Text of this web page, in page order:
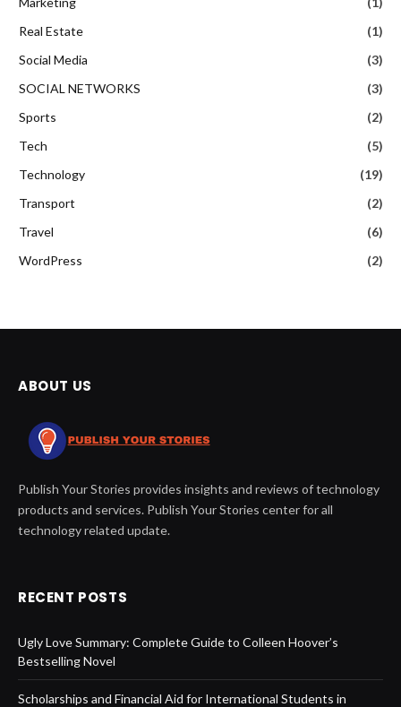
Real Estate
(1)
Social Media
(3)
SOCIAL NETWORKS
(3)
Sports
(2)
Tech
(5)
Technology
(19)
Transport
(2)
Travel
(6)
WordPress
(2)
ABOUT US
Publish Your Stories provides insights and reviews of technology
products and services. Publish Your Stories center for all
technology related update.
RECENT POSTS
Ugly Love Summary: Complete Guide to Colleen Hoover’s
Bestselling Novel
Scholarships and Financial Aid for International Students in